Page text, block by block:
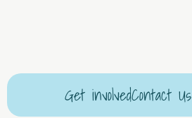
Get involvedContact Us